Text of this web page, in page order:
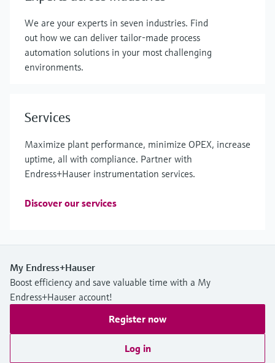
We are your experts in seven industries. Find
out how we can deliver tailor-made process
automation solutions in your most challenging
environments.
Services
Maximize plant performance, minimize OPEX, increase
uptime, all with compliance. Partner with
Endress+Hauser instrumentation services.
Discover our services
My Endress+Hauser
Boost efficiency and save valuable time with a My
Endress+Hauser account!
Register now
Log in